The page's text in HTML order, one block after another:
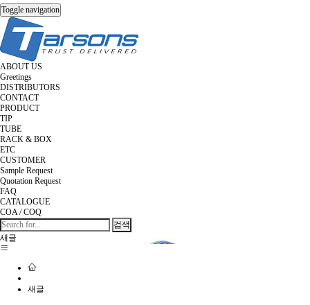
Toggle navigation
ABOUT US
Greetings
DISTRIBUTORS
CONTACT
PRODUCT
TIP
TUBE
RACK & BOX
ETC
CUSTOMER
Sample Request
Quotation Request
FAQ
CATALOGUE
COA / COQ
검색
새글
새글